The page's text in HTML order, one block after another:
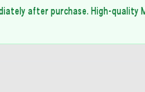
after purchase. High-quality